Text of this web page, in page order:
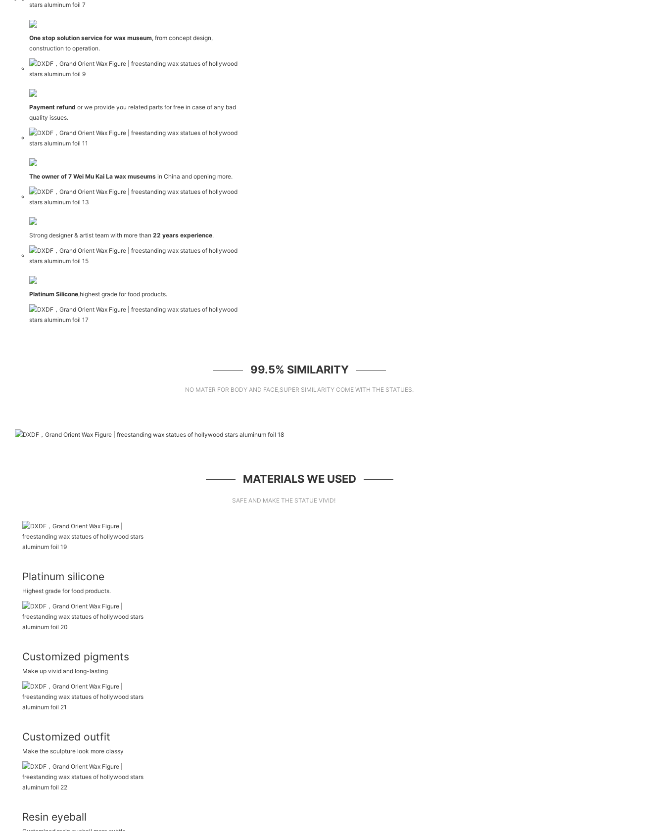
One stop solution service for wax museum, from concept design,
construction to operation.
Payment refund or we provide you related parts for free in case of any bad
quality issues.
The owner of 7 Wei Mu Kai La wax museumsin China and opening more.
Strong designer & artist team with more than 22 years experience.
Platinum Silicone,highest grade for food products.
99.5% SIMILARITY
NO MATER FOR BODY AND FACE,SUPER SIMILARITY COME WITH THE STATUES.
MATERIALS WE USED
SAFE AND MAKE THE STATUE VIVID!
Platinum silicone
Highest grade for food products.
Customized pigments
Make up vivid and long-lasting
Customized outfit
Make the sculpture look more classy
Resin eyeball